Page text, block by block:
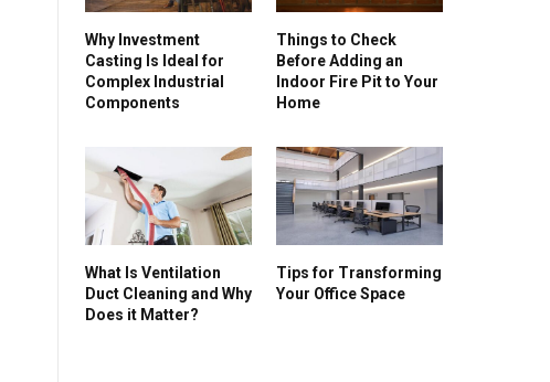
Why Investment
Casting Is Ideal for
Complex Industrial
Components
Things to Check
Before Adding an
Indoor Fire Pit to Your
Home
What Is Ventilation
Duct Cleaning and Why
Does it Matter?
Tips for Transforming
Your Office Space